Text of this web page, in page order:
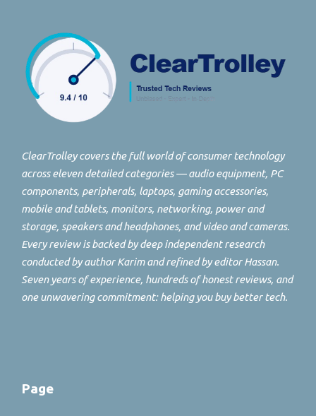
ClearTrolley covers the full world of consumer technology
across eleven detailed categories — audio equipment, PC
components, peripherals, laptops, gaming accessories,
mobile and tablets, monitors, networking, power and
storage, speakers and headphones, and video and cameras.
Every review is backed by deep independent research
conducted by author Karim and refined by editor Hassan.
Seven years of experience, hundreds of honest reviews, and
one unwavering commitment: helping you buy better tech.
Page